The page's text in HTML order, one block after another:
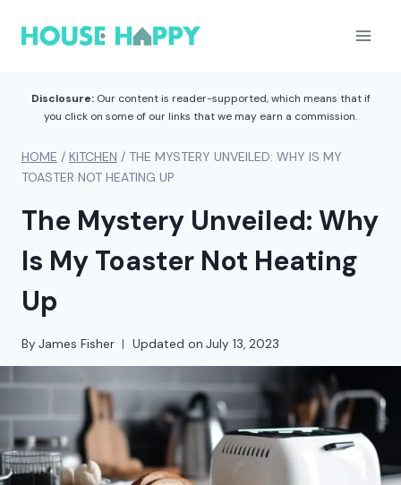
Disclosure:Our content is reader-supported, which means that if
you click on some of our links that we may earn a commission.
HOME / KITCHEN / THE MYSTERY UNVEILED: WHY IS MY
TOASTER NOT HEATING UP
The Mystery Unveiled: Why
Is My Toaster Not Heating
Up
By James Fisher Updated on July 13, 2023